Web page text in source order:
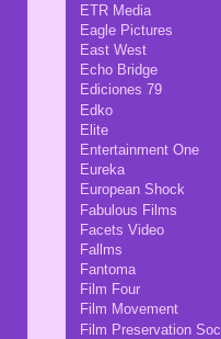
ETR Media
Eagle Pictures
East West
Echo Bridge
Ediciones 79
Edko
Elite
Entertainment One
Eureka
European Shock
Fabulous Films
Facets Video
Fallms
Fantoma
Film Four
Film Movement
Film Preservation